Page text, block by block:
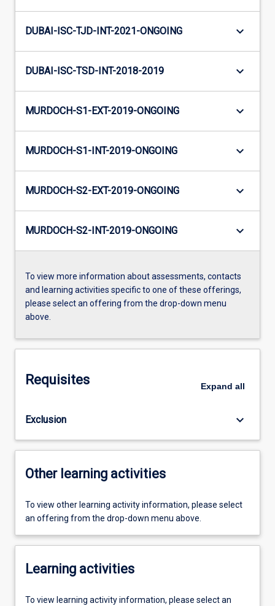
DUBAI-ISC-TJD-INT-2021-ONGOING keyboard_arrow_down
DUBAI-ISC-TSD-INT-2018-2019 keyboard_arrow_down
MURDOCH-S1-EXT-2019-ONGOING keyboard_arrow_down
MURDOCH-S1-INT-2019-ONGOING keyboard_arrow_down
MURDOCH-S2-EXT-2019-ONGOING keyboard_arrow_down
MURDOCH-S2-INT-2019-ONGOING keyboard_arrow_down
To view more information about assessments, contacts
and learning activities specific to one of these offerings,
please select an offering from the drop-down menu
above.
Requisites Expand all
Exclusion keyboard_arrow_down
Other learning activities
To view other learning activity information, please select
an offering from the drop-down menu above.
Learning activities
To view learning activity information, please select an